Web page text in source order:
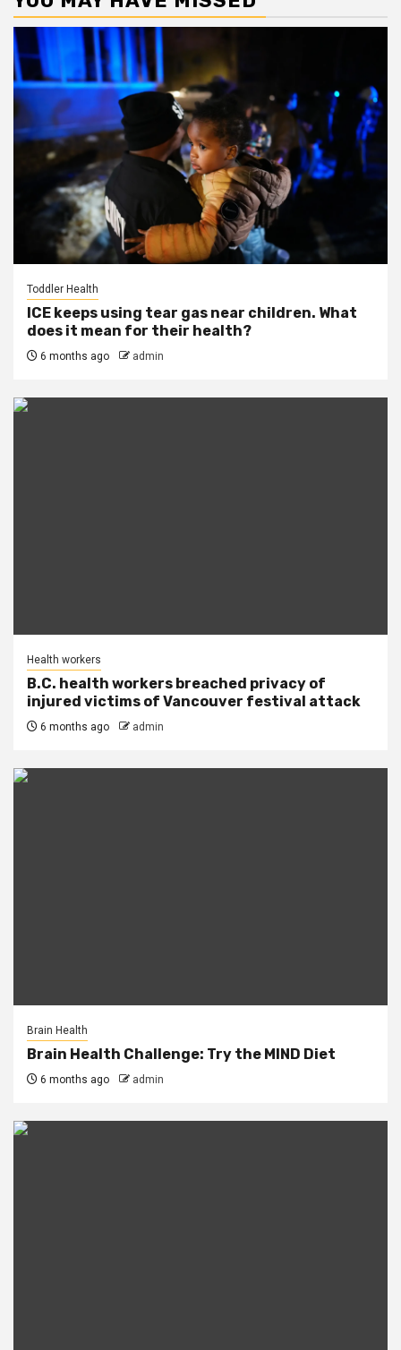
Toddler Health
ICE keeps using tear gas near children. What
does it mean for their health?
6 months ago admin
Health workers
B.C. health workers breached privacy of
injured victims of Vancouver festival attack
6 months ago admin
Brain Health
Brain Health Challenge: Try the MIND Diet
6 months ago admin